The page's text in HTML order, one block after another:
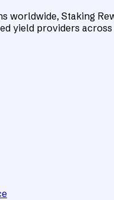
worldwide, Staking
yield providers across